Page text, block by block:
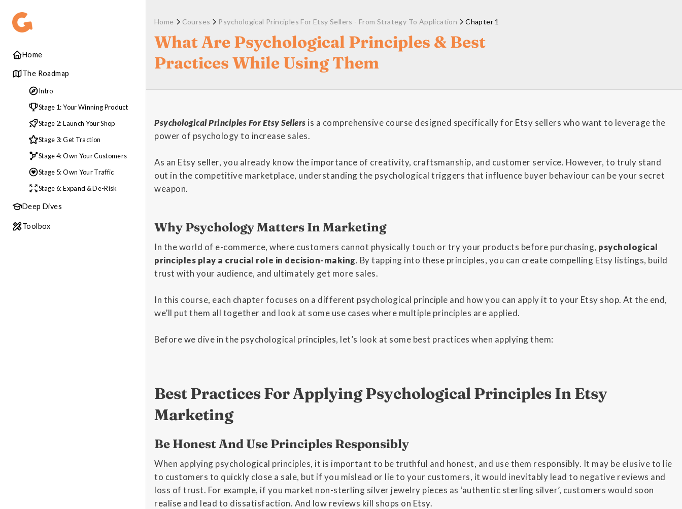
Home
The Roadmap
Intro
Stage 1: Your Winning Product
Stage 2: Launch Your Shop
Stage 3: Get Traction
Stage 4: Own Your Customers
Stage 5: Own Your Traffic
Stage 6: Expand & De-Risk
Deep Dives
Toolbox
Home Courses Psychological Principles For Etsy Sellers - From Strategy To Application Chapter 1
What Are Psychological Principles & Best
Practices While Using Them
Psychological Principles For Etsy Sellers is a comprehensive course designed specifically for Etsy sellers who want to leverage the
power of psychology to increase sales.
As an Etsy seller, you already know the importance of creativity, craftsmanship, and customer service. However, to truly stand
out in the competitive marketplace, understanding the psychological triggers that influence buyer behaviour can be your secret
weapon.
Why Psychology Matters In Marketing
In the world of e-commerce, where customers cannot physically touch or try your products before purchasing, psychological
principles play a crucial role in decision-making. By tapping into these principles, you can create compelling Etsy listings, build
trust with your audience, and ultimately get more sales.
In this course, each chapter focuses on a different psychological principle and how you can apply it to your Etsy shop. At the end,
we’ll put them all together and look at some use cases where multiple principles are applied.
Before we dive in the psychological principles, let’s look at some best practices when applying them:
Best Practices For Applying Psychological Principles In Etsy
Marketing
Be Honest And Use Principles Responsibly
When applying psychological principles, it is important to be truthful and honest, and use them responsibly. It may be elusive to lie
to customers to quickly close a sale, but if you mislead or lie to your customers, it would inevitably lead to negative reviews and
loss of trust. For example, if you market non-sterling silver jewelry pieces as ‘authentic sterling silver’, customers would soon
realise and lead to dissatisfaction. And low reviews kill shops on Etsy.